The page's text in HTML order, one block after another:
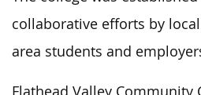
collaborative efforts by
area students and
Flathead Valley Community